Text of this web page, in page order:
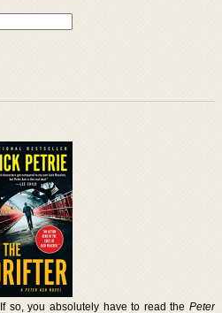
If so, you absolutely have to read the Peter